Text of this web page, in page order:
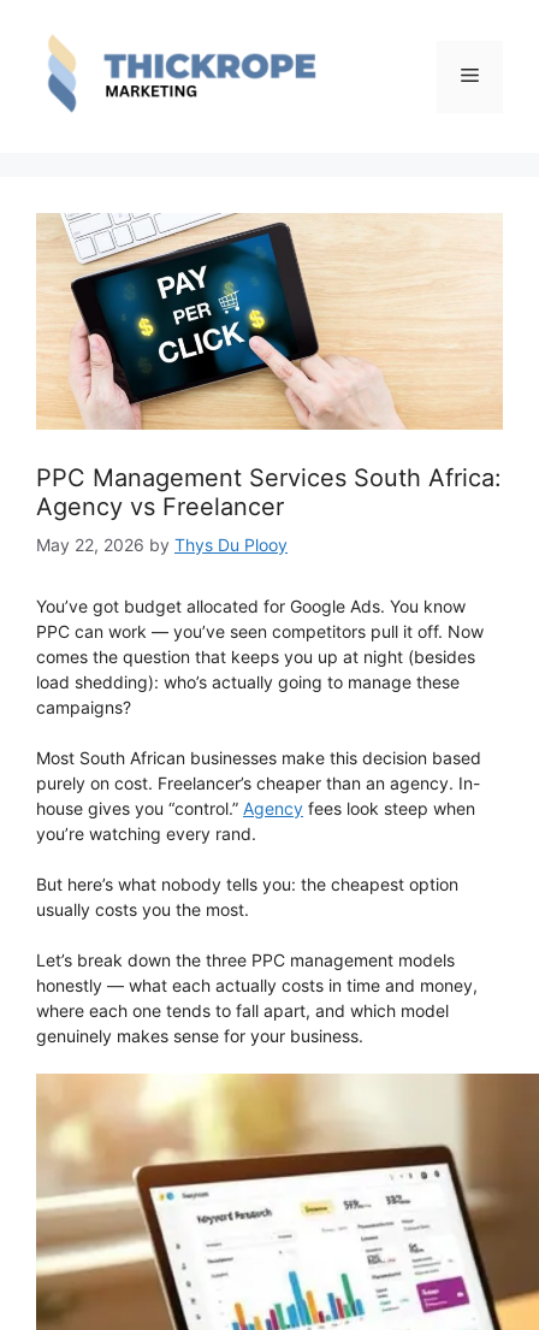
content
Menu
PPC Management Services South Africa:
Agency vs Freelancer
May 22, 2026 by Thys Du Plooy
You’ve got budget allocated for Google Ads. You know
PPC can work — you’ve seen competitors pull it off. Now
comes the question that keeps you up at night (besides
load shedding): who’s actually going to manage these
campaigns?
Most South African businesses make this decision based
purely on cost. Freelancer’s cheaper than an agency. In-
house gives you “control.” Agency fees look steep when
you’re watching every rand.
But here’s what nobody tells you: the cheapest option
usually costs you the most.
Let’s break down the three PPC management models
honestly — what each actually costs in time and money,
where each one tends to fall apart, and which model
genuinely makes sense for your business.